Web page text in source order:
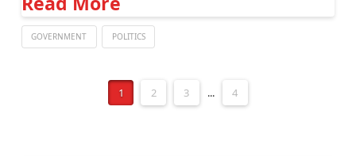
GOVERNMENT POLITICS
1 2 3 ... 4